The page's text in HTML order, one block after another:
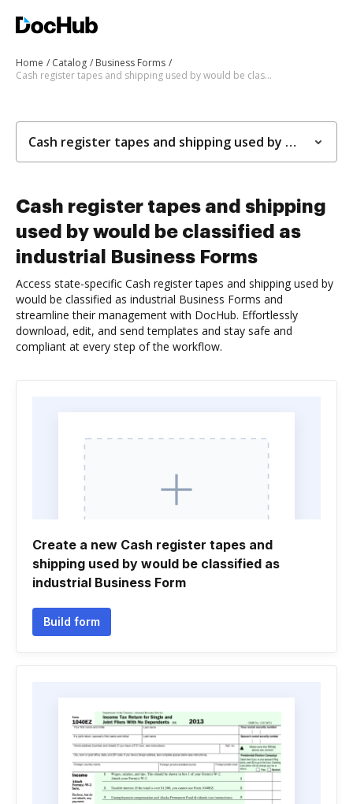
Home Catalog
Business Forms
Cash register tapes and shipping used by would be classified as industrial Business Forms
Cash register tapes and shipping used by would be classified as industrial Business Forms
Cash register tapes and shipping
used by would be classified as
industrial Business Forms
Access state-specific Cash register tapes and shipping used by
would be classified as industrial Business Forms and
streamline their management with DocHub. Effortlessly
download, edit, and send templates and stay safe and
compliant at every step of the workflow.
Create a new Cash register tapes and
shipping used by would be classified as
industrial Business Form
Build form